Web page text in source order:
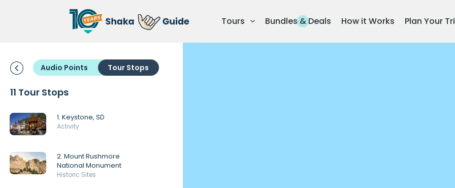
Tours Bundles & Deals How it Works Plan Your
Audio Points Tour Stops
11 Tour Stops
1. Keystone, SD
Activity
2. Mount Rushmore
National Monument
Historic Sites